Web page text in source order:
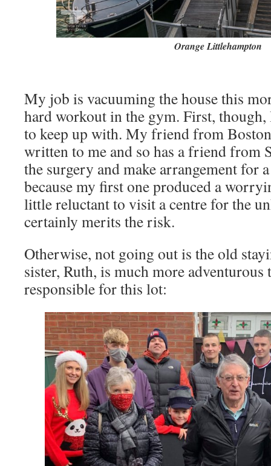
Orange Littlehampton
My job is vacuuming the house this
hard workout in the gym. First, though,
to keep up with. My friend from
written to me and so has a friend from
the surgery and make arrangement for
because my first one produced a
little reluctant to visit a centre for the
certainly merits the risk.
Otherwise, not going out is the old
sister, Ruth, is much more adventurous
responsible for this lot: